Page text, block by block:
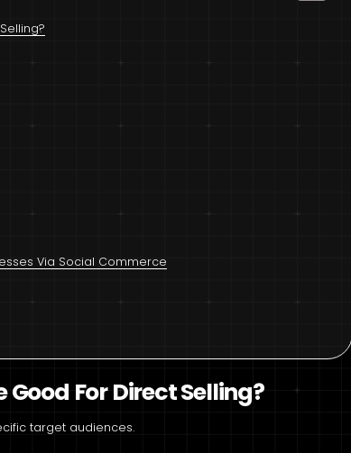
Via Social Commerce
For Direct Selling?
target audiences.